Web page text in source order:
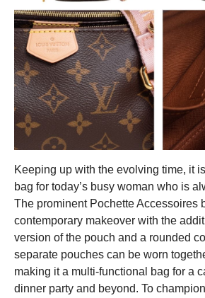
Keeping up with the evolving time, it
bag for today’s busy woman who is
The prominent Pochette Accessoires
contemporary makeover with the
version of the pouch and a rounded
separate pouches can be worn
making it a multi-functional bag for a
dinner party and beyond. To